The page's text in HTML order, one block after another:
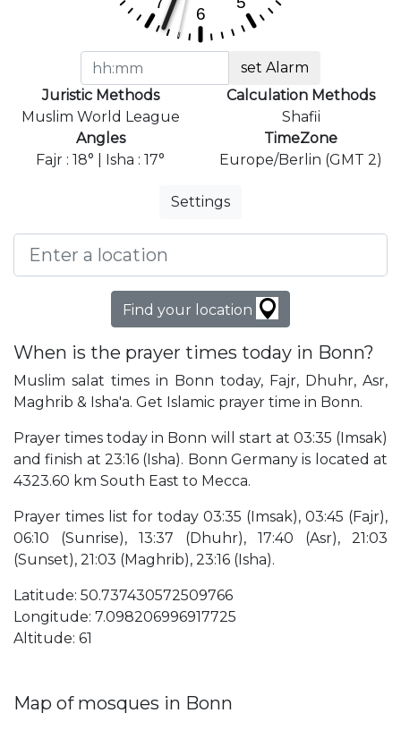
set Alarm
Juristic Methods
Muslim World League
Calculation Methods
Shafii
Angles
Fajr : 18° | Isha : 17°
TimeZone
Europe/Berlin (GMT 2)
Settings
Find your location
When is the prayer times today in Bonn?
Muslim salat times in Bonn today, Fajr, Dhuhr, Asr,
Maghrib & Isha'a. Get Islamic prayer time in Bonn.
Prayer times today in Bonn will start at 03:35 (Imsak)
and finish at 23:16 (Isha). Bonn Germany is located at
4323.60 km South East to Mecca.
Prayer times list for today 03:35 (Imsak), 03:45 (Fajr),
06:10 (Sunrise), 13:37 (Dhuhr), 17:40 (Asr), 21:03
(Sunset), 21:03 (Maghrib), 23:16 (Isha).
Latitude: 50.737430572509766
Longitude: 7.098206996917725
Altitude: 61
Map of mosques in Bonn